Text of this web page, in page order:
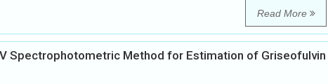
Read More
Spectrophotometric Method for Estimation of Griseofulvin